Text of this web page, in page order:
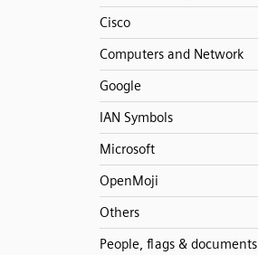
Cisco
Computers and Network
Google
IAN Symbols
Microsoft
OpenMoji
Others
People, flags & documents